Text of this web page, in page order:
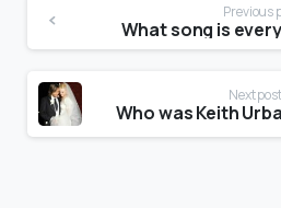
Previous
Next post
Who was Keith